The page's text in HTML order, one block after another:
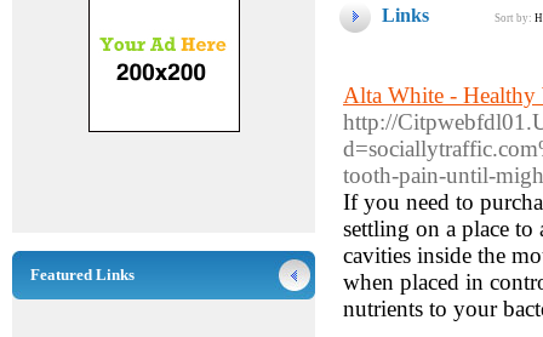
Links Sort by:
Alta White - Healthy
http://
tooth-pain-until-
If you need to
settling on a place
cavities inside the
when placed in
nutrients to your
Featured Links